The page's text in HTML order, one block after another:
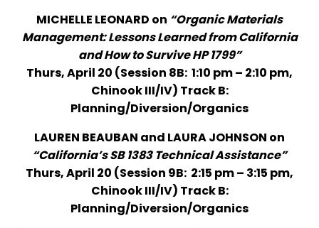
MICHELLE LEONARD on “Organic Materials
Management: Lessons Learned from California
and How to Survive HP 1799”
Thurs, April 20 (Session 8B: 1:10 pm – 2:10 pm,
Chinook III/IV) Track B:
Planning/Diversion/Organics
LAUREN BEAUBAN and LAURA JOHNSON on
“California’s SB 1383 Technical Assistance”
Thurs, April 20 (Session 9B: 2:15 pm – 3:15 pm,
Chinook III/IV) Track B:
Planning/Diversion/Organics